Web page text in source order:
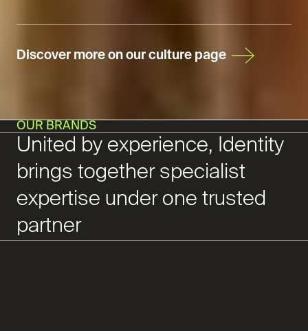
Discover more on our culture page
OUR BRANDS
United by experience, Identity
brings together specialist
expertise under one trusted
partner